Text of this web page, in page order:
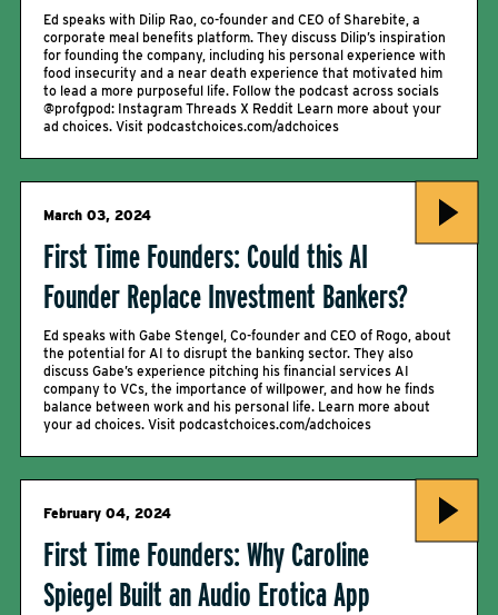
Ed speaks with Dilip Rao, co-founder and CEO of Sharebite, a
corporate meal benefits platform. They discuss Dilip’s inspiration
for founding the company, including his personal experience with
food insecurity and a near death experience that motivated him
to lead a more purposeful life. Follow the podcast across socials
@profgpod: Instagram Threads X Reddit Learn more about your
ad choices. Visit podcastchoices.com/adchoices
March 03, 2024
First Time Founders: Could this AI
Founder Replace Investment Bankers?
Ed speaks with Gabe Stengel, Co-founder and CEO of Rogo, about
the potential for AI to disrupt the banking sector. They also
discuss Gabe’s experience pitching his financial services AI
company to VCs, the importance of willpower, and how he finds
balance between work and his personal life. Learn more about
your ad choices. Visit podcastchoices.com/adchoices
February 04, 2024
First Time Founders: Why Caroline
Spiegel Built an Audio Erotica App